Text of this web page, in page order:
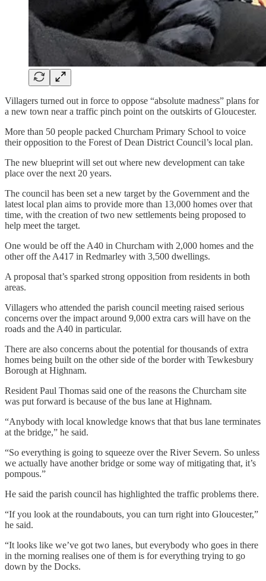
Villagers turned out in force to oppose “absolute madness” plans for
a new town near a traffic pinch point on the outskirts of Gloucester.
More than 50 people packed Churcham Primary School to voice
their opposition to the Forest of Dean District Council’s local plan.
The new blueprint will set out where new development can take
place over the next 20 years.
The council has been set a new target by the Government and the
latest local plan aims to provide more than 13,000 homes over that
time, with the creation of two new settlements being proposed to
help meet the target.
One would be off the A40 in Churcham with 2,000 homes and the
other off the A417 in Redmarley with 3,500 dwellings.
A proposal that’s sparked strong opposition from residents in both
areas.
Villagers who attended the parish council meeting raised serious
concerns over the impact around 9,000 extra cars will have on the
roads and the A40 in particular.
There are also concerns about the potential for thousands of extra
homes being built on the other side of the border with Tewkesbury
Borough at Highnam.
Resident Paul Thomas said one of the reasons the Churcham site
was put forward is because of the bus lane at Highnam.
“Anybody with local knowledge knows that that bus lane terminates
at the bridge,” he said.
“So everything is going to squeeze over the River Severn. So unless
we actually have another bridge or some way of mitigating that, it’s
pompous.”
He said the parish council has highlighted the traffic problems there.
“If you look at the roundabouts, you can turn right into Gloucester,”
he said.
“It looks like we’ve got two lanes, but everybody who goes in there
in the morning realises one of them is for everything trying to go
down by the Docks.